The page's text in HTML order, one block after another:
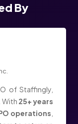
By
of Staffingly,
With 25+ years
operations